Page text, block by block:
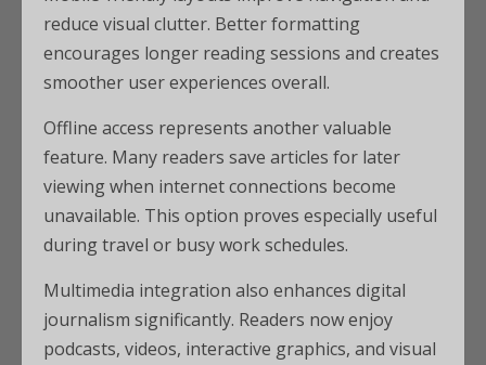
reduce visual clutter. Better formatting
encourages longer reading sessions and creates
smoother user experiences overall.
Offline access represents another valuable
feature. Many readers save articles for later
viewing when internet connections become
unavailable. This option proves especially useful
during travel or busy work schedules.
Multimedia integration also enhances digital
journalism significantly. Readers now enjoy
podcasts, videos, interactive graphics, and visual